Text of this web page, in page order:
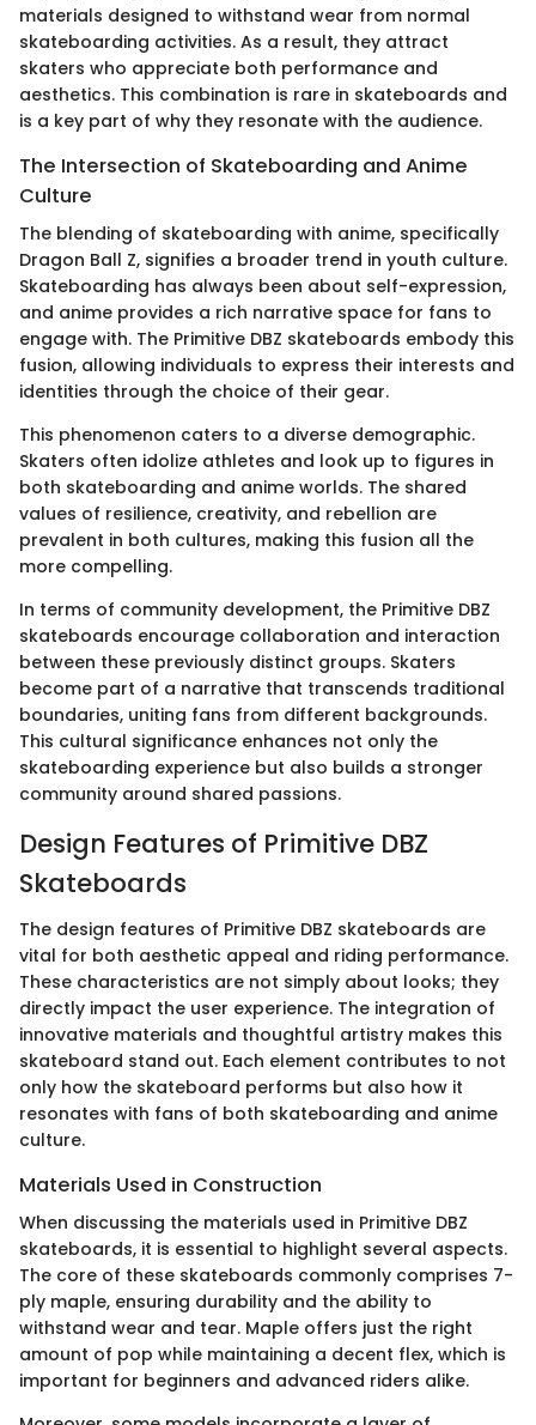
materials designed to withstand wear from normal
skateboarding activities. As a result, they attract
skaters who appreciate both performance and
aesthetics. This combination is rare in skateboards and
is a key part of why they resonate with the audience.
The Intersection of Skateboarding and Anime
Culture
The blending of skateboarding with anime, specifically
Dragon Ball Z, signifies a broader trend in youth culture.
Skateboarding has always been about self-expression,
and anime provides a rich narrative space for fans to
engage with. The Primitive DBZ skateboards embody this
fusion, allowing individuals to express their interests and
identities through the choice of their gear.
This phenomenon caters to a diverse demographic.
Skaters often idolize athletes and look up to figures in
both skateboarding and anime worlds. The shared
values of resilience, creativity, and rebellion are
prevalent in both cultures, making this fusion all the
more compelling.
In terms of community development, the Primitive DBZ
skateboards encourage collaboration and interaction
between these previously distinct groups. Skaters
become part of a narrative that transcends traditional
boundaries, uniting fans from different backgrounds.
This cultural significance enhances not only the
skateboarding experience but also builds a stronger
community around shared passions.
Design Features of Primitive DBZ
Skateboards
The design features of Primitive DBZ skateboards are
vital for both aesthetic appeal and riding performance.
These characteristics are not simply about looks; they
directly impact the user experience. The integration of
innovative materials and thoughtful artistry makes this
skateboard stand out. Each element contributes to not
only how the skateboard performs but also how it
resonates with fans of both skateboarding and anime
culture.
Materials Used in Construction
When discussing the materials used in Primitive DBZ
skateboards, it is essential to highlight several aspects.
The core of these skateboards commonly comprises 7-
ply maple, ensuring durability and the ability to
withstand wear and tear. Maple offers just the right
amount of pop while maintaining a decent flex, which is
important for beginners and advanced riders alike.